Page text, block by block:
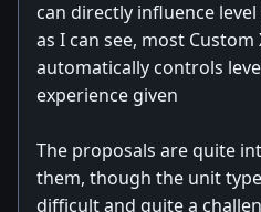
can directly influence
as I can see, most Custom
automatically controls
experience given
The proposals are quite
them, though the unit
difficult and quite a